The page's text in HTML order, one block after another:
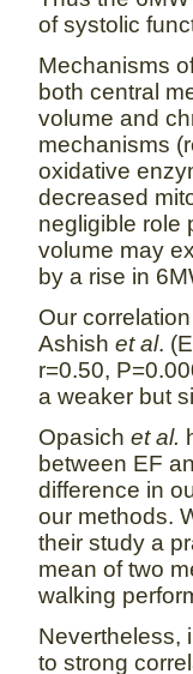
of systolic
Mechanisms
both central
volume and
mechanisms
oxidative
decreased
negligible role
volume may
by a rise in
Our
Ashish et al.
r=0.50,
a weaker but
Opasich et al.
between EF
difference in
our methods.
their study a
mean of two
walking
Nevertheless,
to strong